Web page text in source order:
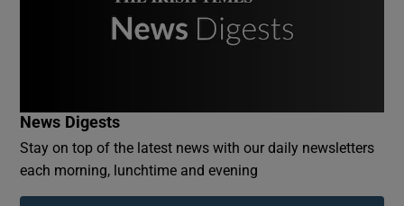
Show Podcasts sub sections
News Digests
Stay on top of the latest news with our daily newsletters
each morning, lunchtime and evening